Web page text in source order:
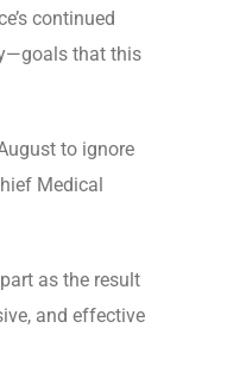
continued
that this
to ignore
Medical
as the result
and effective